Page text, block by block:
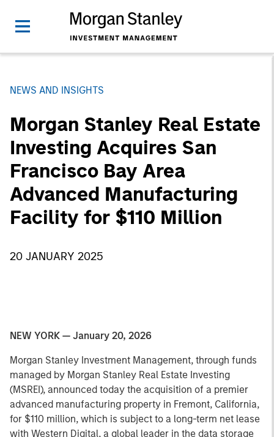
NEWS AND INSIGHTS
Morgan Stanley Real Estate
Investing Acquires San
Francisco Bay Area
Advanced Manufacturing
Facility for $110 Million
20 JANUARY 2025
NEW YORK — January 20, 2026
Morgan Stanley Investment Management, through funds
managed by Morgan Stanley Real Estate Investing
(MSREI), announced today the acquisition of a premier
advanced manufacturing property in Fremont, California,
for $110 million, which is subject to a long-term net lease
with Western Digital, a global leader in the data storage